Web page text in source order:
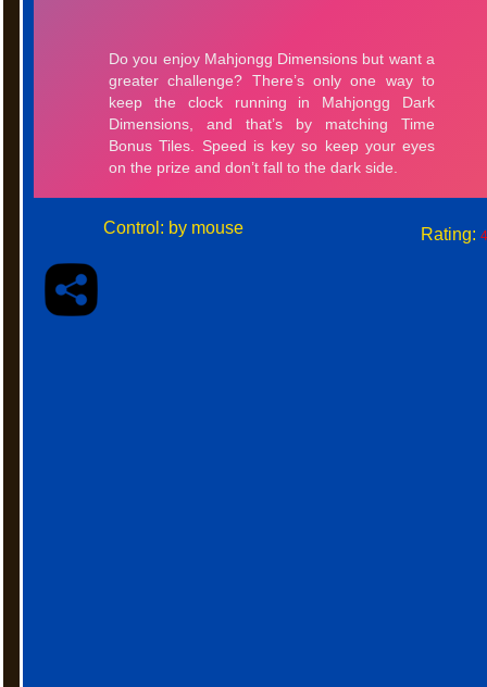
Control: by mouse Rating: